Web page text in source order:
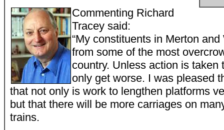
Commenting Richard
Tracey said:
“My constituents in Merton
from some of the most
country. Unless action is taken
only get worse. I was pleased
that not only is work to lengthen platforms
but that there will be more carriages on
trains.